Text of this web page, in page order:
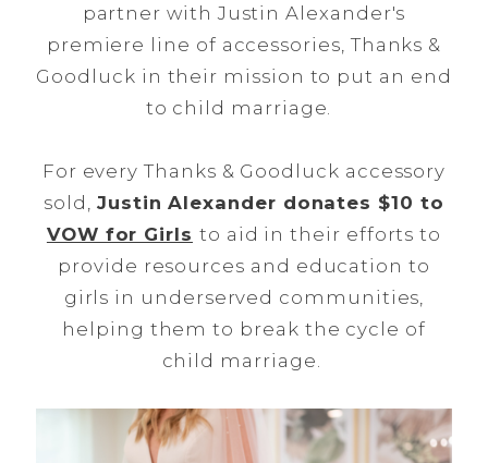
partner with Justin Alexander's
premiere line of accessories, Thanks &
Goodluck in their mission to put an end
to child marriage.
For every Thanks & Goodluck accessory
sold, Justin Alexander donates $10 to
VOW for Girls to aid in their efforts to
provide resources and education to
girls in underserved communities,
helping them to break the cycle of
child marriage.